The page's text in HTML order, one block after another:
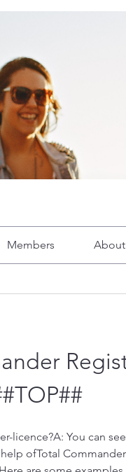
Members About
licence?A: You can
ofTotal